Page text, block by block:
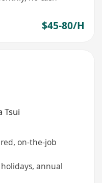
$45-80/H
Tsui
on-the-job
annual